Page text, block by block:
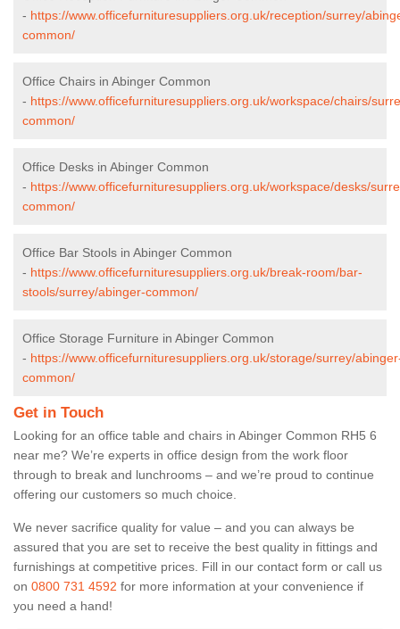
- https://www.officefurnituresuppliers.org.uk/reception/surrey/
common/
Office Chairs in Abinger Common
- https://www.officefurnituresuppliers.org.uk/workspace/chairs/
common/
Office Desks in Abinger Common
- https://www.officefurnituresuppliers.org.uk/workspace/desks/
common/
Office Bar Stools in Abinger Common
- https://www.officefurnituresuppliers.org.uk/break-room/bar-
stools/surrey/abinger-common/
Office Storage Furniture in Abinger Common
- https://www.officefurnituresuppliers.org.uk/storage/surrey/
common/
Get in Touch
Looking for an office table and chairs in Abinger Common RH5 6
near me? We’re experts in office design from the work floor
through to break and lunchrooms – and we’re proud to continue
offering our customers so much choice.
We never sacrifice quality for value – and you can always be
assured that you are set to receive the best quality in fittings and
furnishings at competitive prices. Fill in our contact form or call us
on 0800 731 4592 for more information at your convenience if
you need a hand!